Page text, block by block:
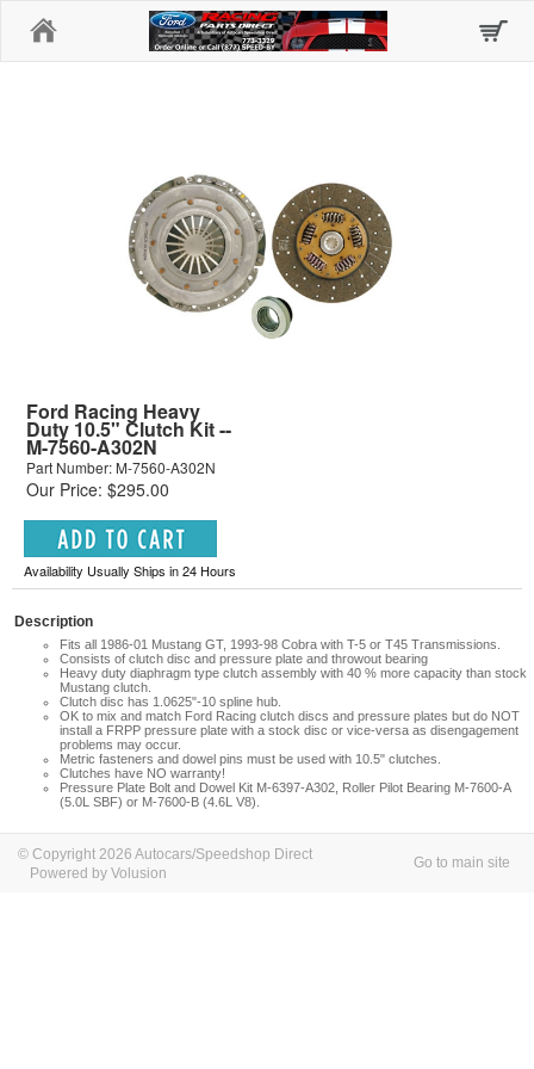
Ford Racing Heavy
Duty 10.5" Clutch Kit --
M-7560-A302N
Part Number: M-7560-A302N
Our Price: $295.00
Availability Usually Ships in 24 Hours
Description
Fits all 1986-01 Mustang GT, 1993-98 Cobra with T-5 or T45 Transmissions.
Consists of clutch disc and pressure plate and throwout bearing
Heavy duty diaphragm type clutch assembly with 40 % more capacity than stock
Mustang clutch.
Clutch disc has 1.0625"-10 spline hub.
OK to mix and match Ford Racing clutch discs and pressure plates but do NOT
install a FRPP pressure plate with a stock disc or vice-versa as disengagement
problems may occur.
Metric fasteners and dowel pins must be used with 10.5" clutches.
Clutches have NO warranty!
Pressure Plate Bolt and Dowel Kit M-6397-A302, Roller Pilot Bearing M-7600-A
(5.0L SBF) or M-7600-B (4.6L V8).
© Copyright 2026 Autocars/Speedshop Direct
Powered by Volusion
Go to main site